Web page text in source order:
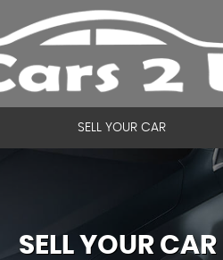
SELL YOUR CAR
SELL YOUR CAR